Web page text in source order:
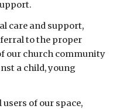
care and support,
to the proper
our church community
a child, young
of our space,